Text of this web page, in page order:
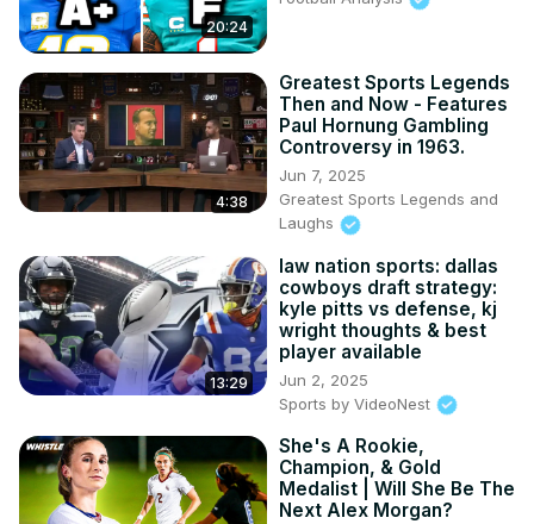
20:24
4:38
Greatest Sports Legends
Then and Now - Features
Paul Hornung Gambling
Controversy in 1963.
Jun 7, 2025
Greatest Sports Legends and
Laughs
13:29
law nation sports: dallas
cowboys draft strategy:
kyle pitts vs defense, kj
wright thoughts & best
player available
Jun 2, 2025
Sports by VideoNest
She's A Rookie,
Champion, & Gold
Medalist | Will She Be The
Next Alex Morgan?